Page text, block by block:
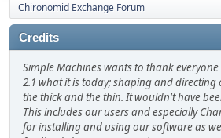
Chironomid Exchange Forum
Credits
Simple Machines wants to thank
2.1 what it is today; shaping and
the thick and the thin. It wouldn't have
This includes our users and especially
for installing and using our software as